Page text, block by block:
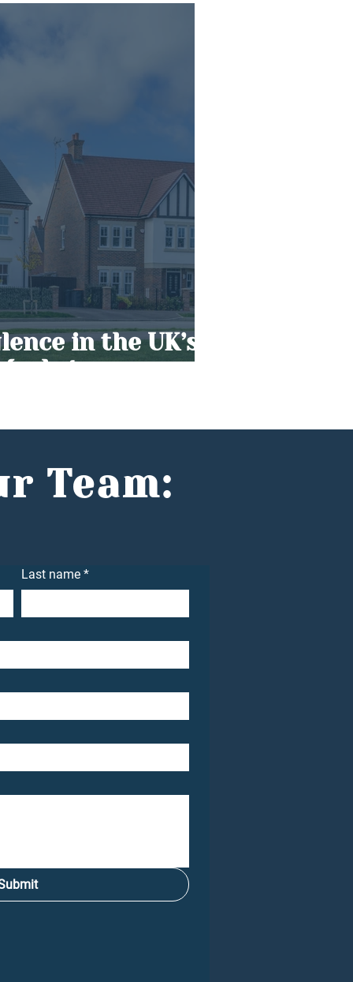
in the UK’s
Team:
Last name *